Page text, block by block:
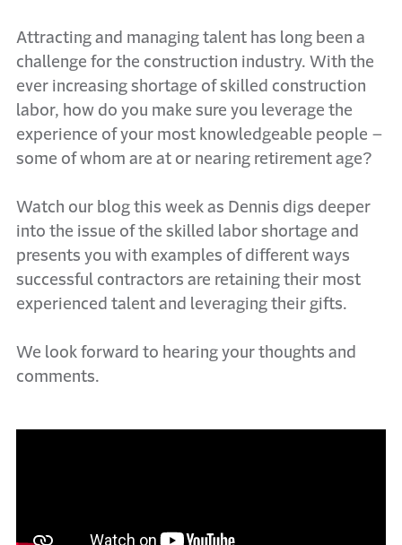
Attracting and managing talent has long been a
challenge for the construction industry. With the
ever increasing shortage of skilled construction
labor, how do you make sure you leverage the
experience of your most knowledgeable people –
some of whom are at or nearing retirement age?
Watch our blog this week as Dennis digs deeper
into the issue of the skilled labor shortage and
presents you with examples of different ways
successful contractors are retaining their most
experienced talent and leveraging their gifts.
We look forward to hearing your thoughts and
comments.